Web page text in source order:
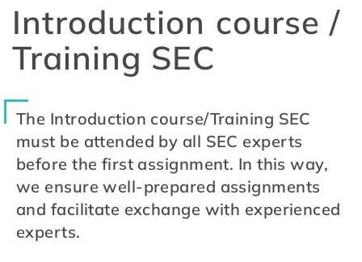
Introduction course /
Training SEC
The Introduction course/Training SEC
must be attended by all SEC experts
before the first assignment. In this way,
we ensure well-prepared assignments
and facilitate exchange with experienced
experts.